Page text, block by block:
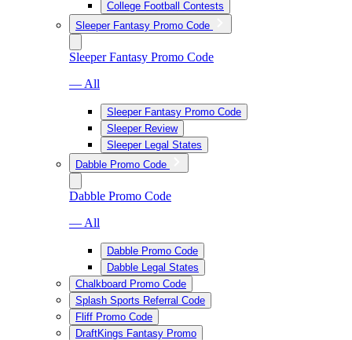
College Football Contests
Sleeper Fantasy Promo Code
Sleeper Fantasy Promo Code
— All
Sleeper Fantasy Promo Code
Sleeper Review
Sleeper Legal States
Dabble Promo Code
Dabble Promo Code
— All
Dabble Promo Code
Dabble Legal States
Chalkboard Promo Code
Splash Sports Referral Code
Fliff Promo Code
DraftKings Fantasy Promo